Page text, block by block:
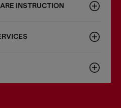
INSTRUCTION